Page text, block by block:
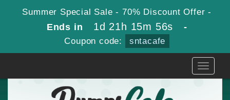
Summer Special Sale - 70% Discount Offer -
Ends in 1d 21h 15m 54s -
Coupon code: sntacafe
Toggle